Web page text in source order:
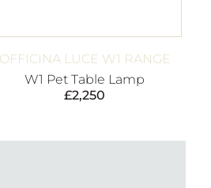
OFFICINA LUCE W1 RANGE
W1 Pet Table Lamp
£2,250